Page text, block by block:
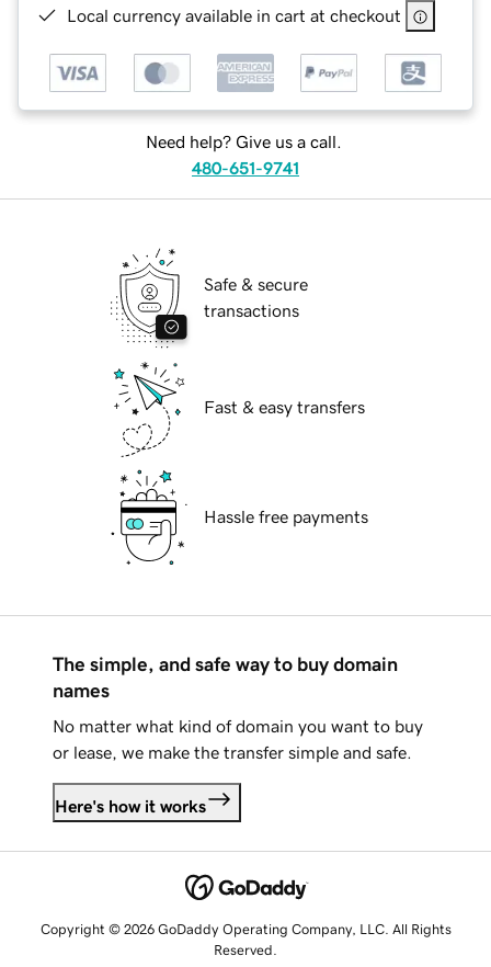
Local currency available in cart at checkout
Need help? Give us a call.
480-651-9741
Safe & secure
transactions
Fast & easy transfers
Hassle free payments
The simple, and safe way to buy domain
names
No matter what kind of domain you want to buy
or lease, we make the transfer simple and safe.
Here's how it works
Copyright © 2026 GoDaddy Operating Company, LLC. All Rights
Reserved.